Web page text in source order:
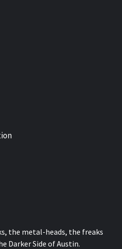
the metal-heads, the freaks
Darker Side of Austin.